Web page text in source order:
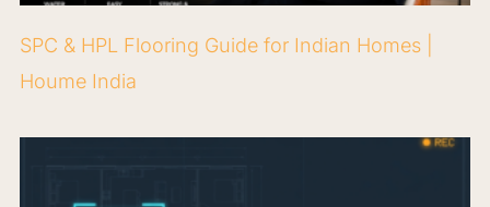
SPC & HPL Flooring Guide for Indian Homes |
Houme India